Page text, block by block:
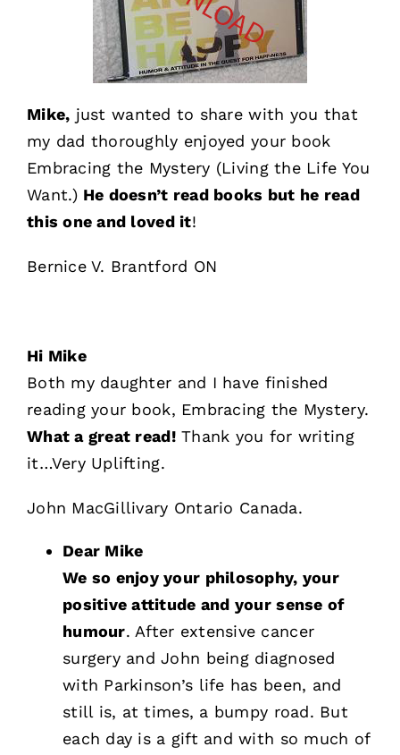
Mike, just wanted to share with you that
my dad thoroughly enjoyed your book
Embracing the Mystery (Living the Life You
Want.) He doesn’t read books but he read
this one and loved it!
Bernice V. Brantford ON
Hi Mike
Both my daughter and I have finished
reading your book, Embracing the Mystery.
What a great read!Thank you for writing
it…Very Uplifting.
John MacGillivary Ontario Canada.
Dear Mike
We so enjoy your philosophy, your
positive attitude and your sense of
humour. After extensive cancer
surgery and John being diagnosed
with Parkinson’s life has been, and
still is, at times, a bumpy road. But
each day is a gift and with so much of